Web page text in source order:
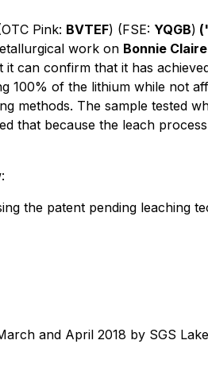
Pink: BVTEF) (FSE: YQGB)
work on Bonnie Claire
can confirm that it has
of the lithium while not
methods. The sample tested
that because the leach
the patent pending leaching
and April 2018 by SGS